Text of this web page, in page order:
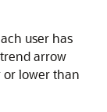
user has
arrow
lower than